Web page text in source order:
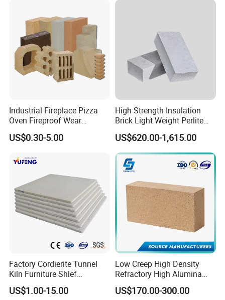
Low thermal conductivity
Low heat storage
Typical Applications
Industrial Fireplace Pizza
Oven Fireproof Wear
Resistant Fireclay Chamotte
Mullite Andalusite High
Hollow Refractory Fire Clay
US$0.30-5.00
High Strength Insulation
Brick Light Weight Perlite
Brick
US$620.00-1,615.00
Factory Cordierite Tunnel
Kiln Furniture Shlef
Perforated Board Solid Plate
for Sanitary Ceramics
US$1.00-15.00
Low Creep High Density
Refractory High Alumina
Brick for Industrial Furnace
& Kiln
US$170.00-300.00